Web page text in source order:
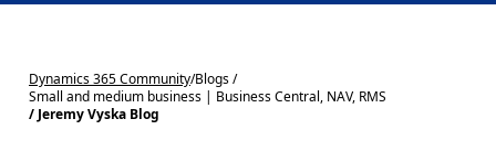
Dynamics 365 Community/Blogs /
Small and medium business | Business Central, NAV, RMS
/ Jeremy Vyska Blog